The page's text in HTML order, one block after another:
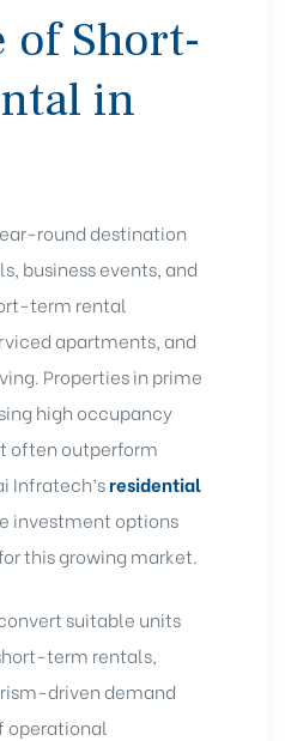
of Short-
in
round destination
business events, and
term rental
apartments, and
Properties in prime
high occupancy
often outperform
Infratech’sresidential
investment options
this growing market.
suitable units
term rentals,
driven demand
operational